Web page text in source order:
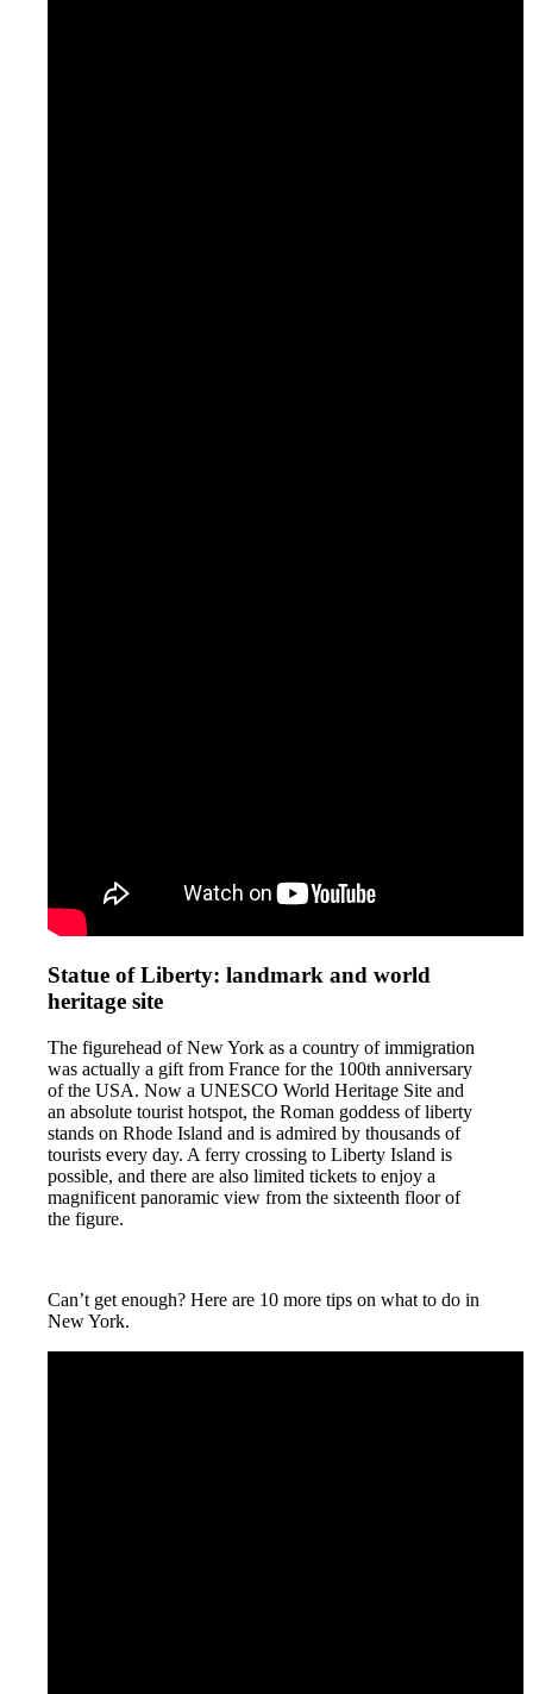
Statue of Liberty: landmark and world
heritage site
The figurehead of New York as a country of immigration
was actually a gift from France for the 100th anniversary
of the USA. Now a UNESCO World Heritage Site and
an absolute tourist hotspot, the Roman goddess of liberty
stands on Rhode Island and is admired by thousands of
tourists every day. A ferry crossing to Liberty Island is
possible, and there are also limited tickets to enjoy a
magnificent panoramic view from the sixteenth floor of
the figure.
Can’t get enough? Here are 10 more tips on what to do in
New York.